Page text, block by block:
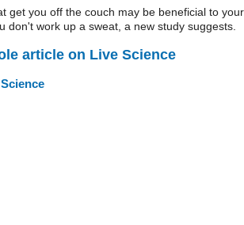
get you off the couch may be beneficial to your
don't work up a sweat, a new study suggests.
article on Live Science